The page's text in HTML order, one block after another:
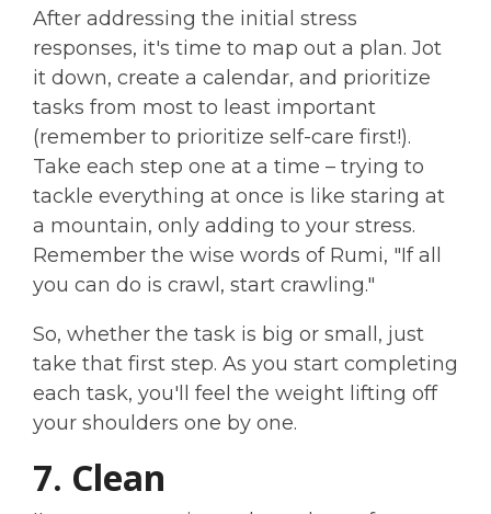
After addressing the initial stress
responses, it's time to map out a plan. Jot
it down, create a calendar, and prioritize
tasks from most to least important
(remember to prioritize self-care first!).
Take each step one at a time – trying to
tackle everything at once is like staring at
a mountain, only adding to your stress.
Remember the wise words of Rumi, "If all
you can do is crawl, start crawling."
So, whether the task is big or small, just
take that first step. As you start completing
each task, you'll feel the weight lifting off
your shoulders one by one.
7. Clean